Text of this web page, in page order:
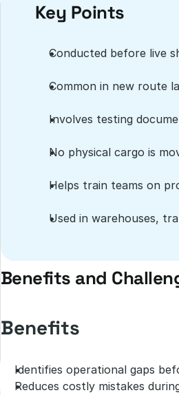
Key Points
Conducted before live
Common in new route
Involves testing
No physical cargo is
Helps train teams on
Used in warehouses,
Benefits and
Benefits
Identifies operational gaps
Reduces costly mistakes